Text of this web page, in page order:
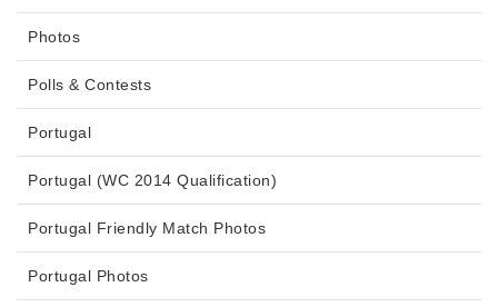
Photos
Polls & Contests
Portugal
Portugal (WC 2014 Qualification)
Portugal Friendly Match Photos
Portugal Photos